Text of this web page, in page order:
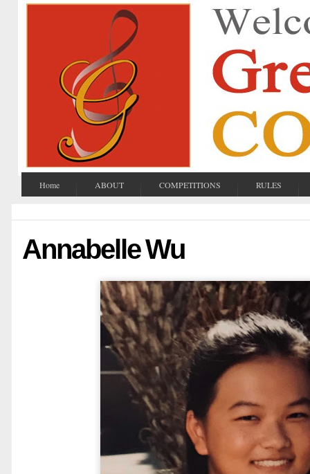
Home ABOUT COMPETITIONS RULES
Annabelle Wu